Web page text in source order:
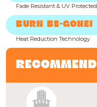
Fade Resistant & UV Protected
BURN BE-GONE!
Heat Reduction Technology